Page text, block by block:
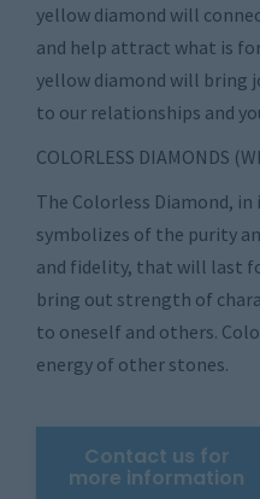
yellow diamond will
and help attract what is
yellow diamond will bring
to our relationships and
COLORLESS DIAMONDS
The Colorless Diamond,
symbolizes of the purity
and fidelity, that will last
bring out strength of
to oneself and others.
energy of other stones.